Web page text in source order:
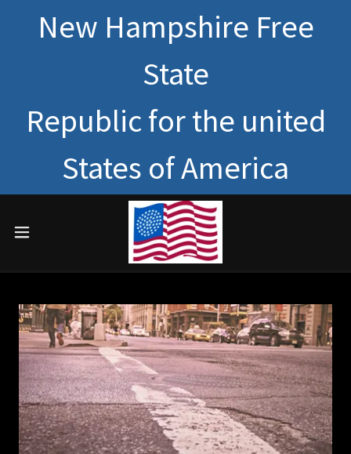
New Hampshire Free
State
Republic for the united
States of America